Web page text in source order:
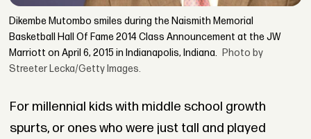
Dikembe Mutombo smiles during the Naismith Memorial
Basketball Hall Of Fame 2014 Class Announcement at the JW
Marriott on April 6, 2015 in Indianapolis, Indiana. Photo by
Streeter Lecka/Getty Images.
For millennial kids with middle school growth
spurts, or ones who were just tall and played